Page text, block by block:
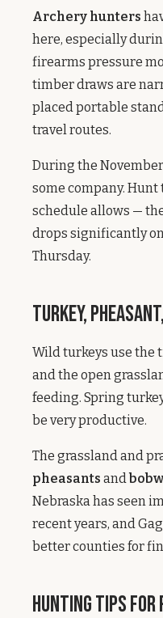
Archery hunters
here, especially
firearms pressure
timber draws are
placed portable
travel routes.
During the
some company.
schedule allows —
drops significantly
Thursday.
Turkey,
Wild turkeys use the
and the open
feeding. Spring
be very productive.
The grassland and
pheasants and
Nebraska has seen
recent years, and
better counties for
Hunting Tips for